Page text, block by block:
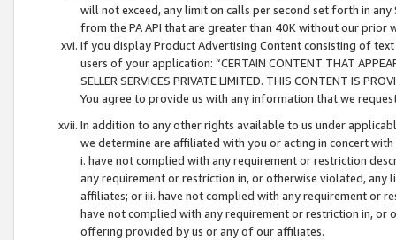
will not exceed, any limit on calls per second set forth in
from the PA API that are greater than 40K without our prior
If you display Product Advertising Content consisting of
users of your application: “CERTAIN CONTENT THAT
SELLER SERVICES PRIVATE LIMITED. THIS CONTENT IS
You agree to provide us with any information that we
In addition to any other rights available to us under
we determine are affiliated with you or acting in concert
i. have not complied with any requirement or restriction
any requirement or restriction in, or otherwise violated, any
affiliates; or iii. have not complied with any requirement or
have not complied with any requirement or restriction in, or
offering provided by us or any of our affiliates.